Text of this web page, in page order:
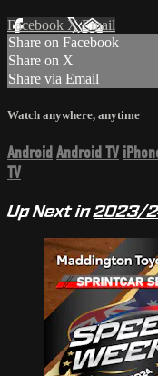
Facebook XEmail
Share on Facebook
Share on X
Share via Email
Watch anywhere, anytime
Android Android TV
TV
Up Next in2023/